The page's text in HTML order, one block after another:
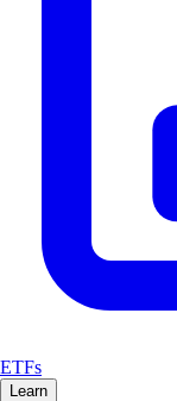
ETFs
Learn